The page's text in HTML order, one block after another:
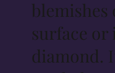
blemishes
surface or
diamond.